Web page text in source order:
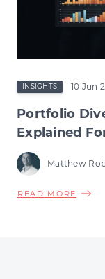
INSIGHTS 10 Jun
Portfolio
Explained
Matthew
READ MORE ABOUT